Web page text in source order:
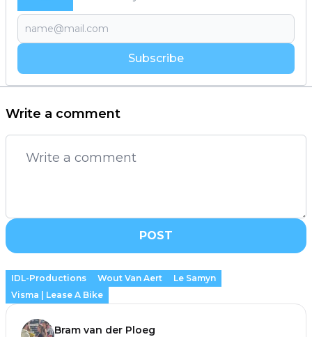
Subscribe
Write a comment
POST
IDL-Productions Wout Van Aert
Le Samyn
Visma | Lease A Bike
Bram van der Ploeg